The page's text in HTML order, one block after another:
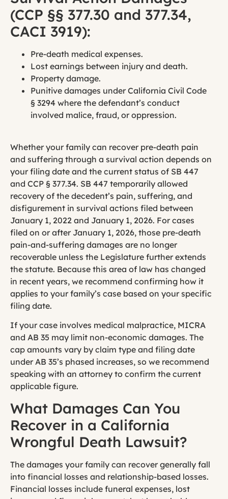
(CCP §§ 377.30 and 377.34,
CACI 3919):
Pre-death medical expenses.
Lost earnings between injury and death.
Property damage.
Punitive damages under California Civil Code
§ 3294 where the defendant’s conduct
involved malice, fraud, or oppression.
Whether your family can recover pre-death pain
and suffering through a survival action depends on
your filing date and the current status of SB 447
and CCP § 377.34. SB 447 temporarily allowed
recovery of the decedent’s pain, suffering, and
disfigurement in survival actions filed between
January 1, 2022 and January 1, 2026. For cases
filed on or after January 1, 2026, those pre-death
pain-and-suffering damages are no longer
recoverable unless the Legislature further extends
the statute. Because this area of law has changed
in recent years, we recommend confirming how it
applies to your family’s case based on your specific
filing date.
If your case involves medical malpractice, MICRA
and AB 35 may limit non-economic damages. The
cap amounts vary by claim type and filing date
under AB 35’s phased increases, so we recommend
speaking with an attorney to confirm the current
applicable figure.
What Damages Can You
Recover in a California
Wrongful Death Lawsuit?
The damages your family can recover generally fall
into financial losses and relationship-based losses.
Financial losses include funeral expenses, lost